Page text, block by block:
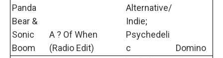
Panda
Bear &
Sonic
Boom
A ? Of When
(Radio Edit)
Alternative/
Indie;
Psychedeli
c
Domino